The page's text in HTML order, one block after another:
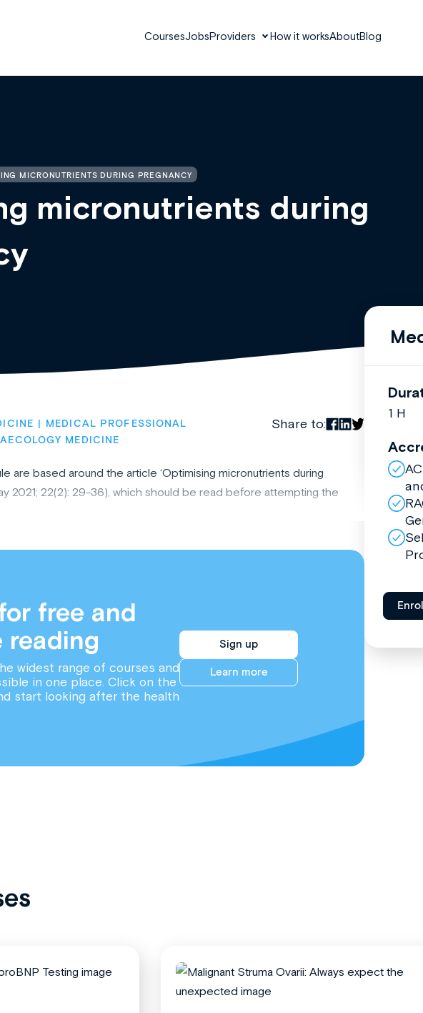
CoursesJobsProviders How it worksAboutBlog
MICRONUTRIENTS DURING PREGNANCY
micronutrients during
MEDICAL PROFESSIONAL
MEDICINE
Share to:
are based around the article ‘Optimising micronutrients during
2021; 22(2): 29-36), which should be read before attempting the
free and
reading
widest range of courses and
in one place. Click on the
start looking after the health
Sign up
Learn more
1 H